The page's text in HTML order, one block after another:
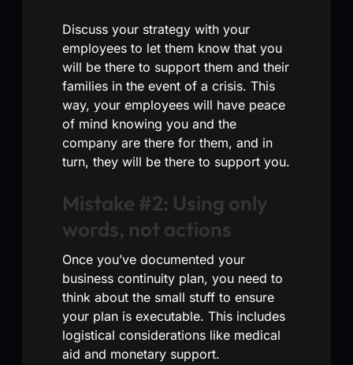
Discuss your strategy with your
employees to let them know that you
will be there to support them and their
families in the event of a crisis. This
way, your employees will have peace
of mind knowing you and the
company are there for them, and in
turn, they will be there to support you.
Mistake #2: Using only
words, not actions
Once you’ve documented your
business continuity plan, you need to
think about the small stuff to ensure
your plan is executable. This includes
logistical considerations like medical
aid and monetary support.